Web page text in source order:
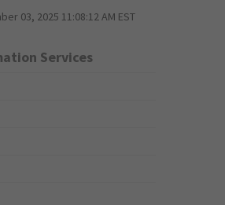
03, 2025 11:08:12 AM EST
Services